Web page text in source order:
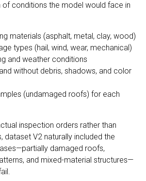
of conditions the model would face in
materials (asphalt, metal, clay, wood)
types (hail, wind, wear, mechanical)
and weather conditions
without debris, shadows, and color
(undamaged roofs) for each
inspection orders rather than
dataset V2 naturally included the
damaged roofs,
and mixed-material structures—